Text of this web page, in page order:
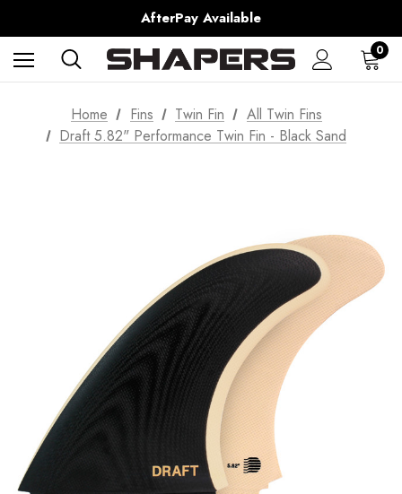
AfterPay Available
Free Shipping over $150 on all Australian Orders
0
Home Fins Twin Fin
All Twin Fins
Draft 5.82" Performance Twin Fin - Black Sand